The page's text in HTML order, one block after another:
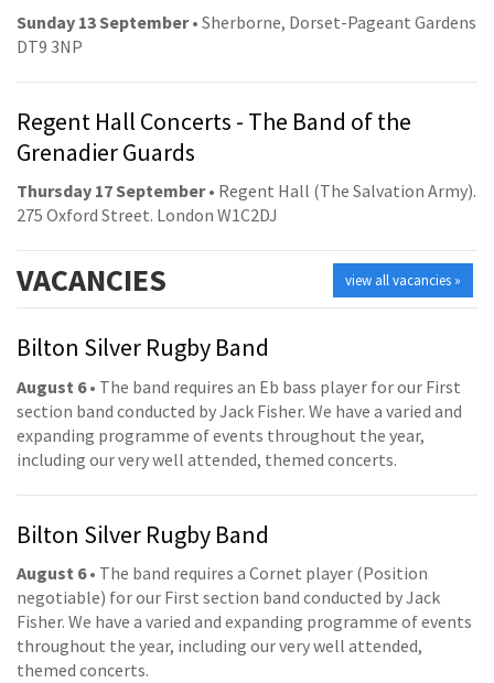
Sunday 13 September• Sherborne, Dorset-Pageant Gardens
DT9 3NP
Regent Hall Concerts - The Band of the
Grenadier Guards
Thursday 17 September• Regent Hall (The Salvation Army).
275 Oxford Street. London W1C2DJ
view all vacancies »
VACANCIES
Bilton Silver Rugby Band
August 6• The band requires an Eb bass player for our First
section band conducted by Jack Fisher. We have a varied and
expanding programme of events throughout the year,
including our very well attended, themed concerts.
Bilton Silver Rugby Band
August 6• The band requires a Cornet player (Position
negotiable) for our First section band conducted by Jack
Fisher. We have a varied and expanding programme of events
throughout the year, including our very well attended,
themed concerts.